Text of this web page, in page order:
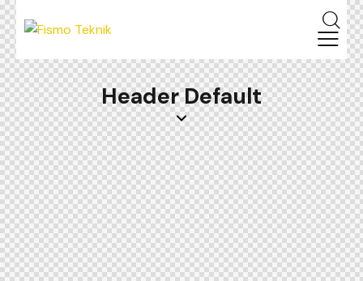
Header Default